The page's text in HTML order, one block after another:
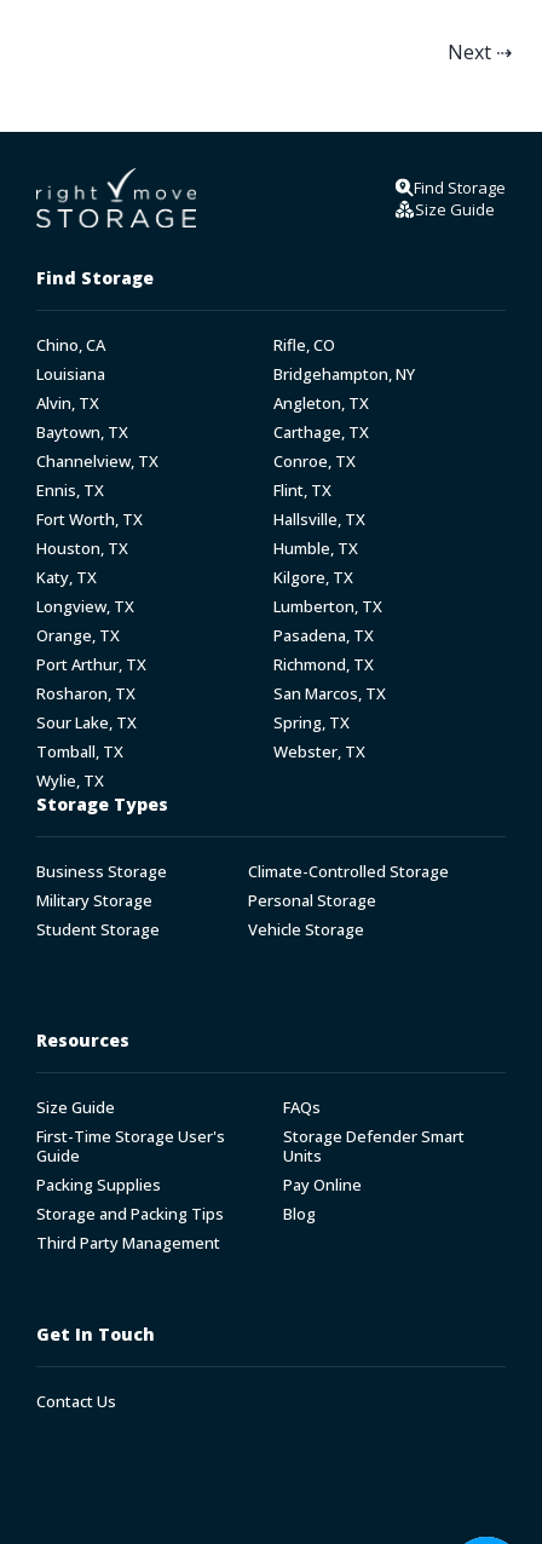
Next ⇢
Find Storage
Size Guide
Find Storage
Chino, CA
Rifle, CO
Louisiana
Bridgehampton, NY
Alvin, TX
Angleton, TX
Baytown, TX
Carthage, TX
Channelview, TX
Conroe, TX
Ennis, TX
Flint, TX
Fort Worth, TX
Hallsville, TX
Houston, TX
Humble, TX
Katy, TX
Kilgore, TX
Longview, TX
Lumberton, TX
Orange, TX
Pasadena, TX
Port Arthur, TX
Richmond, TX
Rosharon, TX
San Marcos, TX
Sour Lake, TX
Spring, TX
Tomball, TX
Webster, TX
Wylie, TX
Storage Types
Business Storage
Climate-Controlled Storage
Military Storage
Personal Storage
Student Storage
Vehicle Storage
Resources
Size Guide
FAQs
First-Time Storage User's
Guide
Storage Defender Smart
Units
Packing Supplies
Pay Online
Storage and Packing Tips
Blog
Third Party Management
Get In Touch
Contact Us